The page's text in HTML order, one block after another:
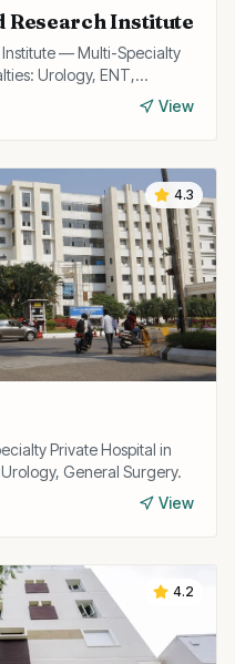
Research Institute
Institute — Multi-Specialty
Urology, ENT,
Surgery, Orthopedics,View
4.3
Private Hospital in
General Surgery.
View
4.2